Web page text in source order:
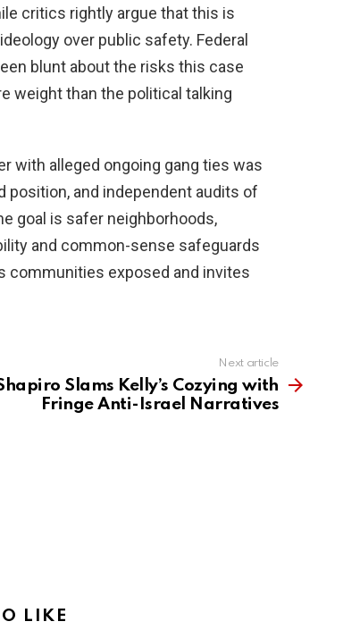
critics rightly argue that this is
over public safety. Federal
blunt about the risks this case
weight than the political talking
with alleged ongoing gang ties was
and independent audits of
goal is safer neighborhoods,
and common-sense safeguards
communities exposed and invites
Next article
Slams Kelly’s Cozying with
Fringe Anti-Israel Narratives
LIKE